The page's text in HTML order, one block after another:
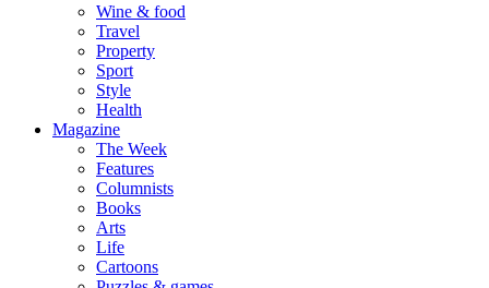
Wine & food
Travel
Property
Sport
Style
Health
Magazine
The Week
Features
Columnists
Books
Arts
Life
Cartoons